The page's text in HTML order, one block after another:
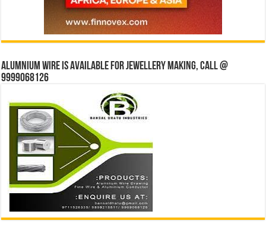
Alumnium wire is available for jewellery making, Call @
9999068126